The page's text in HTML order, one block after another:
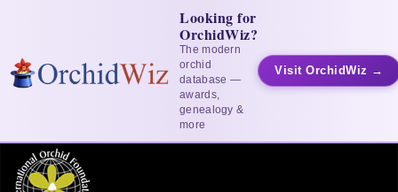
Looking for
OrchidWiz?
The modern
orchid
database —
awards,
genealogy &
more
Visit OrchidWiz →